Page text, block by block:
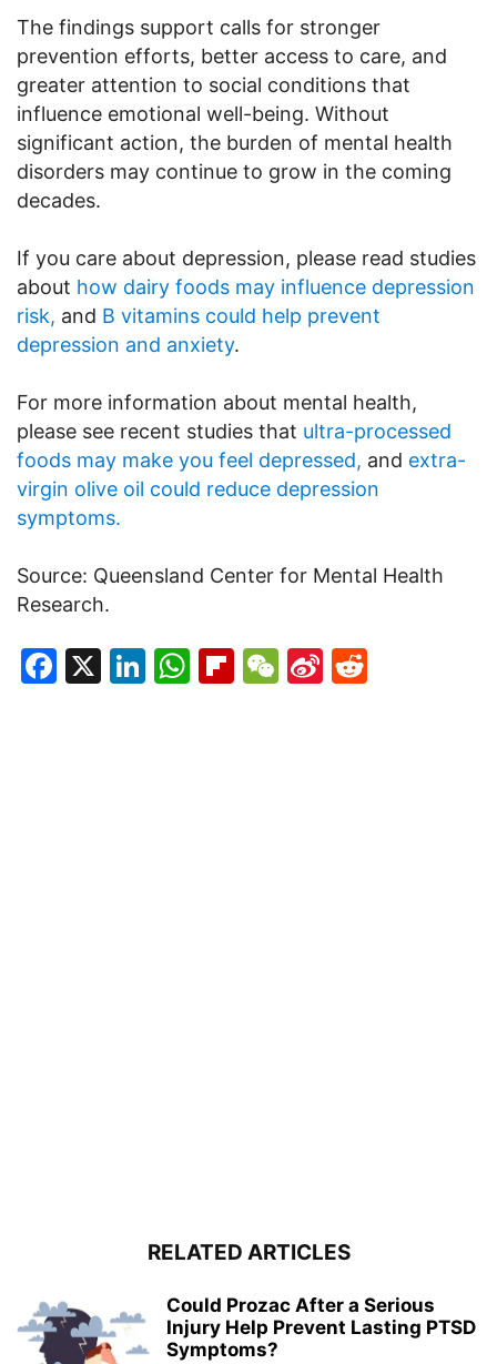
The findings support calls for stronger
prevention efforts, better access to care, and
greater attention to social conditions that
influence emotional well-being. Without
significant action, the burden of mental health
disorders may continue to grow in the coming
decades.
If you care about depression, please read studies
about how dairy foods may influence depression
risk, and B vitamins could help prevent
depression and anxiety.
For more information about mental health,
please see recent studies that ultra-processed
foods may make you feel depressed, and extra-
virgin olive oil could reduce depression
symptoms.
Source: Queensland Center for Mental Health
Research.
Facebook
X LinkedIn
WhatsApp
Flipboard
WeChat
Sina
RELATED ARTICLES
Could Prozac After a Serious
Injury Help Prevent Lasting PTSD
Symptoms?